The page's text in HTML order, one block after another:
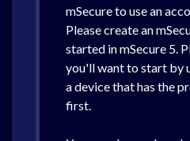
mSecure to use an
Please create an
started in mSecure 5.
you'll want to start by
a device that has the
first.